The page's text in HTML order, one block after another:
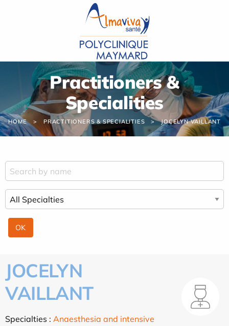
Practitioners &
Specialities
HOME PRACTITIONERS & SPECIALITIES JOCELYN VAILLANT
JOCELYN
VAILLANT
Specialties : Anaesthesia and intensive
Cookies management panel